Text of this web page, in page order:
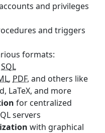
and privileges
and triggers
formats:
SQL
, PDF, and others like
LaTeX, and more
for centralized
servers
with graphical